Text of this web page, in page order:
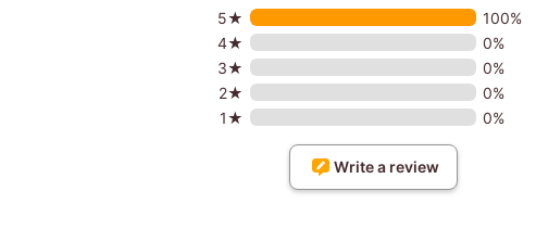
5★
100%
4★
0%
3★
0%
2★
0%
1★
0%
Write a review